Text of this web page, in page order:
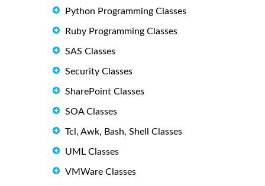
Python Programming Classes
Ruby Programming Classes
SAS Classes
Security Classes
SharePoint Classes
SOA Classes
Tcl, Awk, Bash, Shell Classes
UML Classes
VMWare Classes